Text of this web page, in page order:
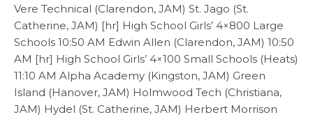
Vere Technical (Clarendon, JAM) St. Jago (St.
Catherine, JAM) [hr] High School Girls’ 4×800 Large
Schools 10:50 AM Edwin Allen (Clarendon, JAM) 10:50
AM [hr] High School Girls’ 4×100 Small Schools (Heats)
11:10 AM Alpha Academy (Kingston, JAM) Green
Island (Hanover, JAM) Holmwood Tech (Christiana,
JAM) Hydel (St. Catherine, JAM) Herbert Morrison